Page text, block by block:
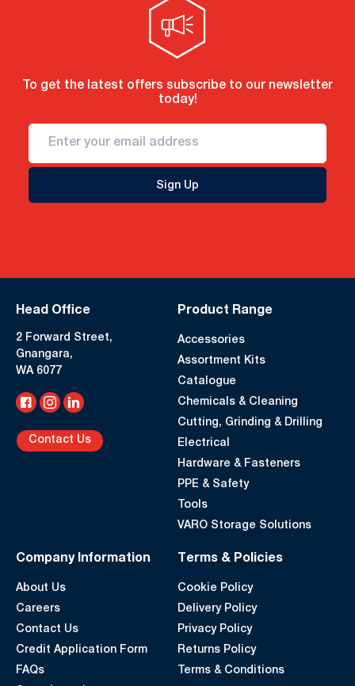
To get the latest offers subscribe to our newsletter
today!
Sign Up
Head Office
2 Forward Street,
Gnangara,
WA 6077
Contact Us
Product Range
Accessories
Assortment Kits
Catalogue
Chemicals & Cleaning
Cutting, Grinding & Drilling
Electrical
Hardware & Fasteners
PPE & Safety
Tools
VARO Storage Solutions
Company Information
About Us
Careers
Contact Us
Credit Application Form
FAQs
Terms & Policies
Cookie Policy
Delivery Policy
Privacy Policy
Returns Policy
Terms & Conditions